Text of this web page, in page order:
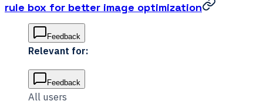
rule box for better image optimization
Feedback
Relevant for:
Feedback
All users